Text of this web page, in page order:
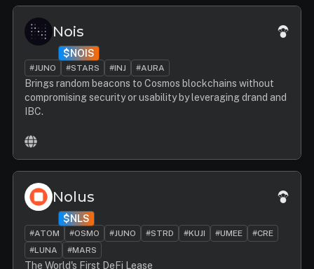
Nois
$NOIS
#JUNO #STARS #INJ #AURA
Brings random beacons to Cosmos blockchains without
compromising security or usability by leveraging drand and
IBC.
Nolus
$NLS
#ATOM #OSMO #JUNO #STRD #KUJI #UMEE
#CRE
#LUNA
#MARS
The World's First DeFi Lease